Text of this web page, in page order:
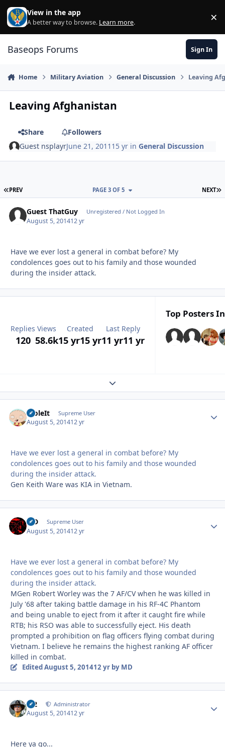
Skip to content
View in the app
A better way to browse. Learn more. ×
Baseops Forums Sign In
Home Military Aviation General Discussion Leaving
Leaving Afghanistan
Share
Followers
Guest nsplayrJune 21, 2011 15 yr inGeneral Discussion
FIRST PAGE
PREV NEXT
PAGE 3 OF 5
Guest ThatGuy Unregistered / Not Logged In
August 5, 201412 yr
Have we ever lost a general in combat before? My
condolences goes out to his family and those wounded
during the insider attack.
Replies
120
Views
58.6k
Created
15 yr15 yr
Last Reply
11 yr11 yr
Top Posters
Expand topic overview
StoleIt Supreme User
August 5, 201412 yr
Have we ever lost a general in combat before? My
condolences goes out to his family and those wounded
during the insider attack.
Gen Keith Ware was KIA in Vietnam.
MD Supreme User
August 5, 201412 yr
Have we ever lost a general in combat before? My
condolences goes out to his family and those wounded
during the insider attack.
MGen Robert Worley was the 7 AF/CV when he was killed in
July '68 after taking battle damage in his RF-4C Phantom
and being unable to eject from it after it caught fire while
RTB; his RSO was able to successfully eject. His death
prompted a prohibition on flag officers flying combat during
Vietnam. I believe he remains the highest ranking AF officer
killed in combat.
EditedAugust 5, 201412 yrby MD
M2 Administrator
August 5, 201412 yr
Here ya go...